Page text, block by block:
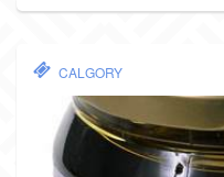
CALGORY